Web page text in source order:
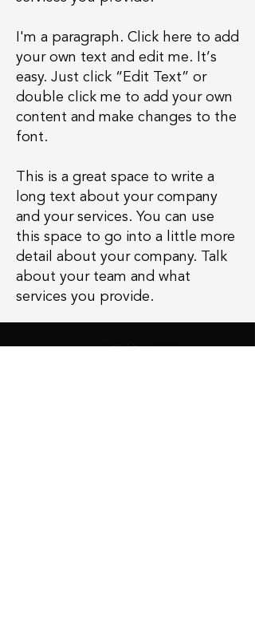
I'm a paragraph. Click here to add
your own text and edit me. It’s
easy. Just click “Edit Text” or
double click me to add your own
content and make changes to the
font.
This is a great space to write a
long text about your company
and your services. You can use
this space to go into a little more
detail about your company. Talk
about your team and what
services you provide.